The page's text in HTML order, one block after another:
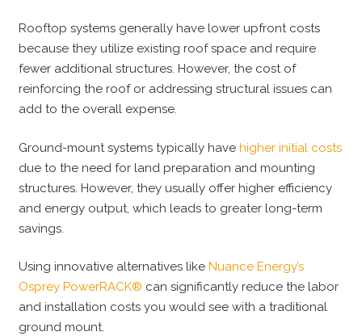
Rooftop systems generally have lower upfront costs
because they utilize existing roof space and require
fewer additional structures. However, the cost of
reinforcing the roof or addressing structural issues can
add to the overall expense.
Ground-mount systems typically have higher initial costs
due to the need for land preparation and mounting
structures. However, they usually offer higher efficiency
and energy output, which leads to greater long-term
savings.
Using innovative alternatives like Nuance Energy’s
Osprey PowerRACK® can significantly reduce the labor
and installation costs you would see with a traditional
ground mount.